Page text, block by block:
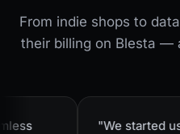
From indie shops to
their billing on Blesta —
"We started